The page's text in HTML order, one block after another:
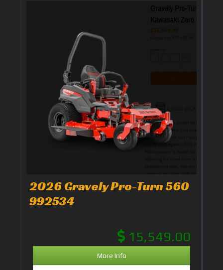
2026 Gravely Pro-Turn 560
992534
15,549.00
More Info